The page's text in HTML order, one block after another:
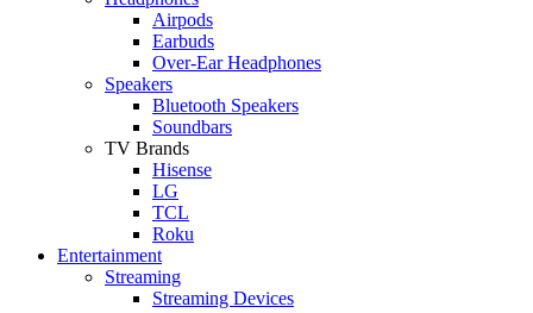
Airpods
Earbuds
Over-Ear Headphones
Speakers
Bluetooth Speakers
Soundbars
TV Brands
Hisense
LG
TCL
Roku
Entertainment
Streaming
Streaming Devices